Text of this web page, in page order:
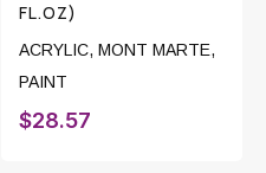
FL.OZ)
ACRYLIC, MONT MARTE,
PAINT
$28.57